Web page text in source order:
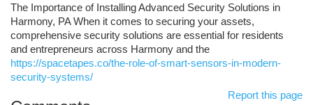
The Importance of Installing Advanced Security Solutions in
Harmony, PA When it comes to securing your assets,
comprehensive security solutions are essential for residents
and entrepreneurs across Harmony and the
https://spacetapes.co/the-role-of-smart-sensors-in-modern-
security-systems/
Report this page